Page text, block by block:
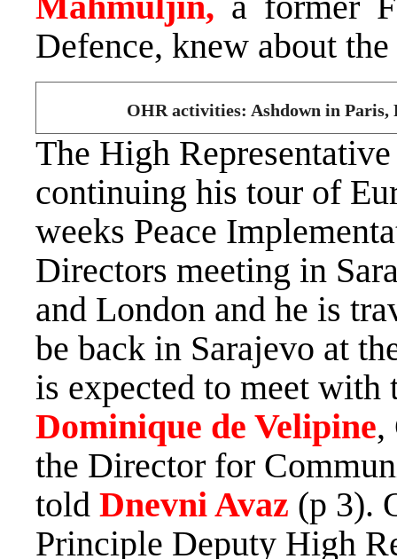
Defence, knew about
OHR activities: Ashdown in Paris,
The High
continuing his tour of
weeks Peace
Directors meeting in
and London and he is
be back in Sarajevo at
is expected to meet
Dominique de Velipine,
the Director for
told Dnevni Avaz (p 3).
Principle Deputy High